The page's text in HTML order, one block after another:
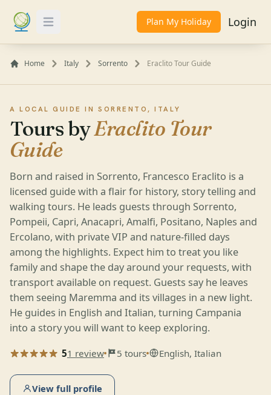
Toggle Menu Plan My Holiday Login
Home Italy Sorrento Eraclito Tour Guide
A LOCAL GUIDE IN SORRENTO, ITALY
Tours byEraclito Tour
Guide
Born and raised in Sorrento, Francesco Eraclito is a
licensed guide with a flair for history, story telling and
walking tours. He leads guests through Sorrento,
Pompeii, Capri, Anacapri, Amalfi, Positano, Naples and
Ercolano, with private VIP and nature-filled days
among the highlights. Expect him to treat you like
family and shape the day around your requests, with
transport available on request. Guests say he leaves
them seeing Maremma and its villages in a new light.
He guides in English and Italian, turning Campania
into a story you will want to keep exploring.
51 review 5 tours English, Italian
View full profile